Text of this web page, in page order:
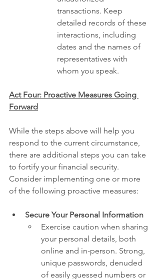
transactions. Keep
detailed records of these
interactions, including
dates and the names of
representatives with
whom you speak.
Act Four: Proactive Measures Going
Forward
While the steps above will help you
respond to the current circumstance,
there are additional steps you can take
to fortify your financial security.
Consider implementing one or more
of the following proactive measures:
Secure Your Personal Information
Exercise caution when sharing
your personal details, both
online and in-person. Strong,
unique passwords, denuded
of easily guessed numbers or